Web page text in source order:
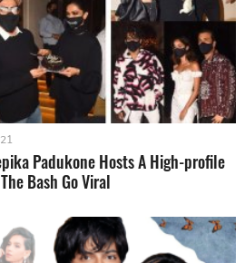
Padukone Hosts A High-profile
Bash Go Viral